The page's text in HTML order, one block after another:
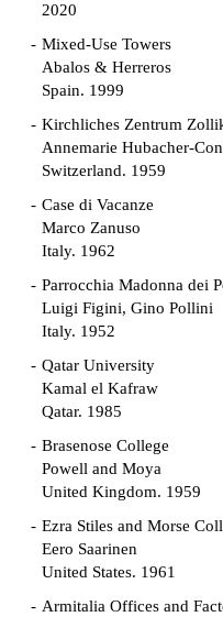
2020
Mixed-Use Towers
Abalos & Herreros
Spain. 1999
Kirchliches Zentrum
Annemarie Hubacher-
Switzerland. 1959
Case di Vacanze
Marco Zanuso
Italy. 1962
Parrocchia Madonna dei
Luigi Figini, Gino Pollini
Italy. 1952
Qatar University
Kamal el Kafraw
Qatar. 1985
Brasenose College
Powell and Moya
United Kingdom. 1959
Ezra Stiles and Morse
Eero Saarinen
United States. 1961
Armitalia Offices and